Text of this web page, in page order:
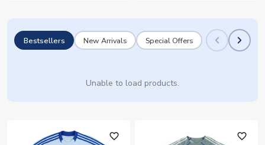
Bestsellers New Arrivals Special Offers
Unable to load products.
favorite_outline favorite_outline